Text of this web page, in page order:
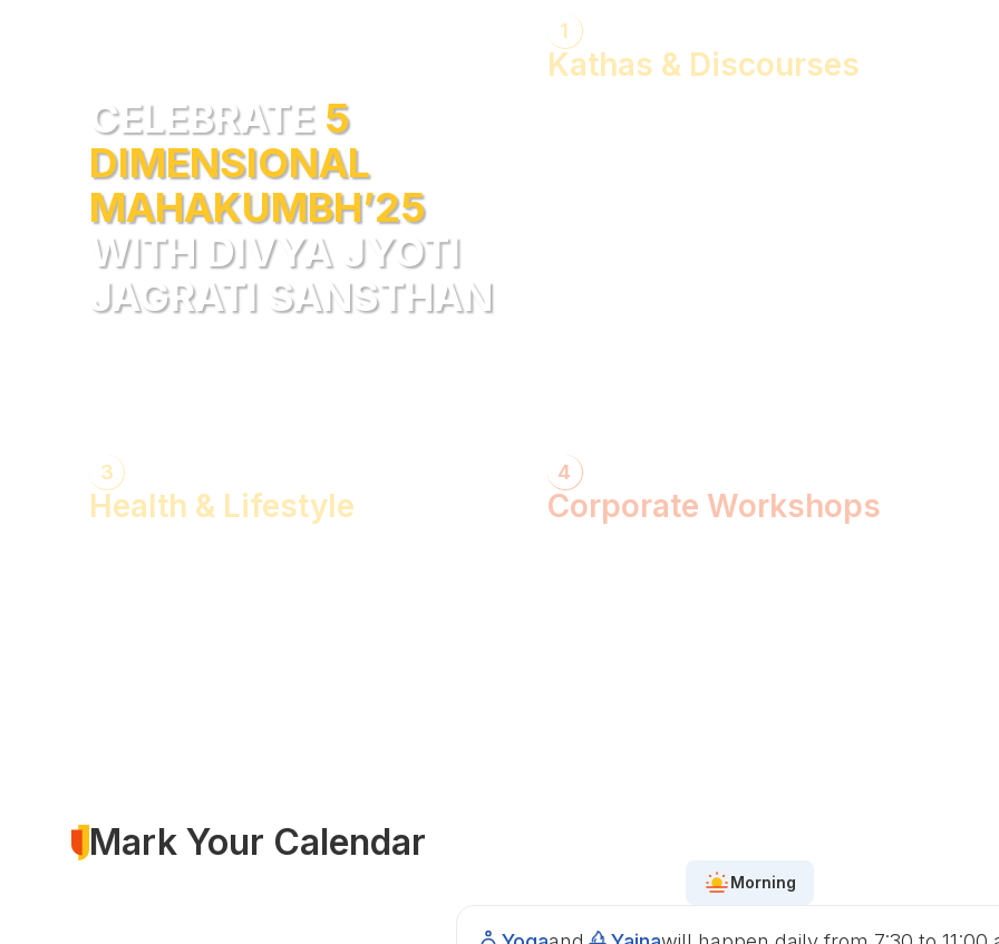
CELEBRATE 5
DIMENSIONAL
MAHAKUMBH’25
WITH DIVYA JYOTI
JAGRATI SANSTHAN
1
Kathas & Discourses
3
Health & Lifestyle
4
Corporate Workshops
Mark Your Calendar
Morning